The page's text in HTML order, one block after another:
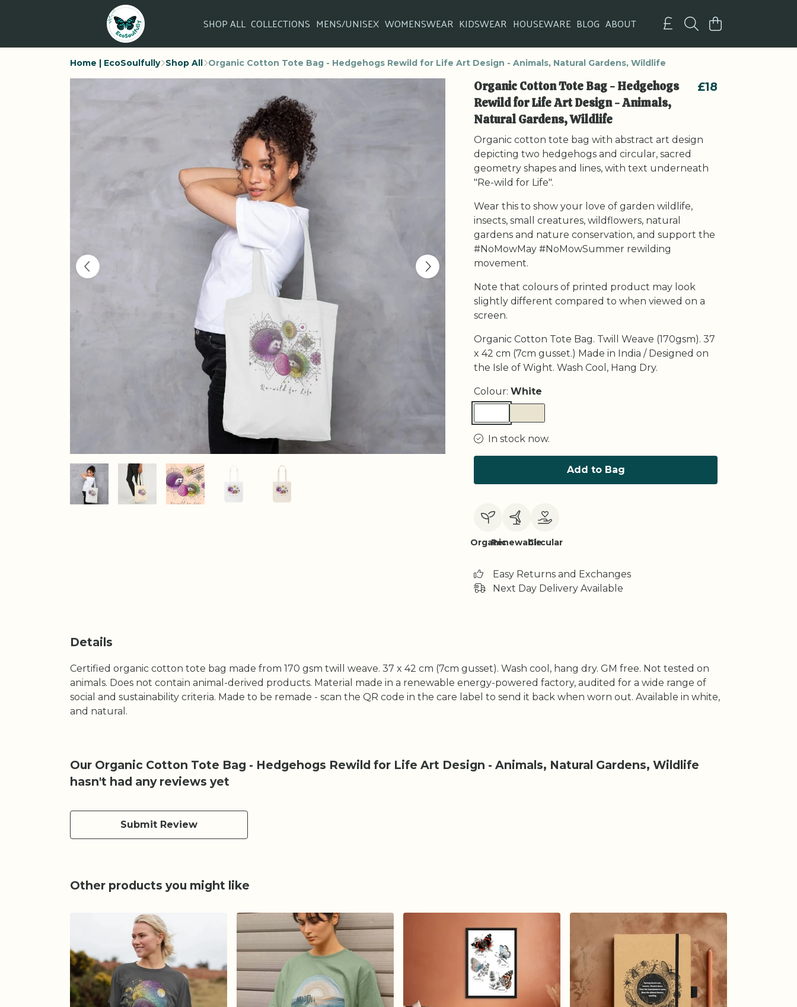
SHOP ALL COLLECTIONS MENS/UNISEX WOMENSWEAR KIDSWEAR HOUSEWARE BLOG ABOUT
Home | EcoSoulfully Shop All Organic Cotton Tote Bag - Hedgehogs Rewild for Life Art Design - Animals, Natural Gardens, Wildlife
Organic Cotton Tote Bag - Hedgehogs
Rewild for Life Art Design - Animals,
Natural Gardens, Wildlife
£18
Organic cotton tote bag with abstract art design
depicting two hedgehogs and circular, sacred
geometry shapes and lines, with text underneath
"Re-wild for Life".
Wear this to show your love of garden wildlife,
insects, small creatures, wildflowers, natural
gardens and nature conservation, and support the
#NoMowMay #NoMowSummer rewilding
movement.
Note that colours of printed product may look
slightly different compared to when viewed on a
screen.
Organic Cotton Tote Bag. Twill Weave (170gsm). 37
x 42 cm (7cm gusset.) Made in India / Designed on
the Isle of Wight. Wash Cool, Hang Dry.
Colour: White
In stock now.
Add to Bag
OrganicRenewableCircular
Easy Returns and Exchanges
Next Day Delivery Available
Details
Certified organic cotton tote bag made from 170 gsm twill weave. 37 x 42 cm (7cm gusset). Wash cool, hang dry. GM free. Not tested on
animals. Does not contain animal-derived products. Material made in a renewable energy-powered factory, audited for a wide range of
social and sustainability criteria. Made to be remade - scan the QR code in the care label to send it back when worn out. Available in white,
and natural.
Our Organic Cotton Tote Bag - Hedgehogs Rewild for Life Art Design - Animals, Natural Gardens, Wildlife
hasn't had any reviews yet
Submit Review
Other products you might like